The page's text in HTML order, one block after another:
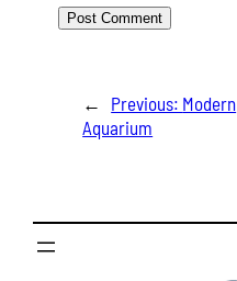
← Previous: Modern
Aquarium